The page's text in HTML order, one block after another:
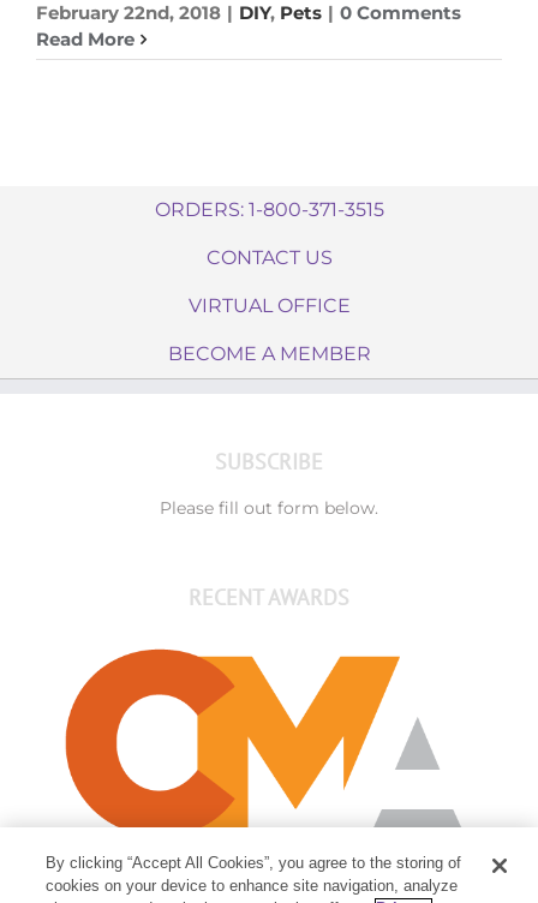
February 22nd, 2018 | DIY, Pets | 0 Comments
Read More
ORDERS: 1-800-371-3515
CONTACT US
VIRTUAL OFFICE
BECOME A MEMBER
SUBSCRIBE
Please fill out form below.
RECENT AWARDS
By clicking “Accept All Cookies”, you agree to the storing of
cookies on your device to enhance site navigation, analyze